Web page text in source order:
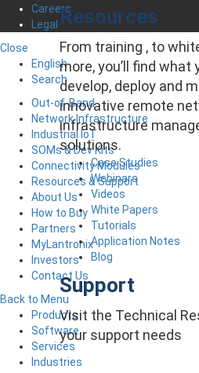
Resources
From training , to
more, you’ll find what
develop, deploy and
innovative remote
infrastructure
solutions.
Case Studies
Webinars
Videos
White Papers
Tutorials
Application Notes
Blog
Support
Visit the Technical
your support needs
Careers
Legal
Close
English
Search
Out-of-Band
Network Infrastructure
Industrial IoT
SOMs & Dev Kits
Connectivity Modules
Resources & Support
About Us
How to Buy
Partners
MyLantronix
Investors
Contact Us
Back to Menu
Products
Software
Services
Industries